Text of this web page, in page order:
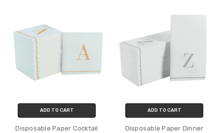
ADD TO CART
Disposable Paper Cocktail
ADD TO CART
Disposable Paper Dinner